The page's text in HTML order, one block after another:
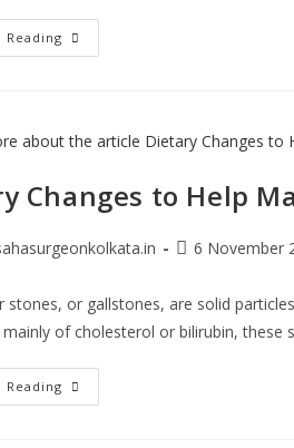
Reading
Changes to Help
6 November
stones, or gallstones, are solid
of cholesterol or bilirubin, these
Reading